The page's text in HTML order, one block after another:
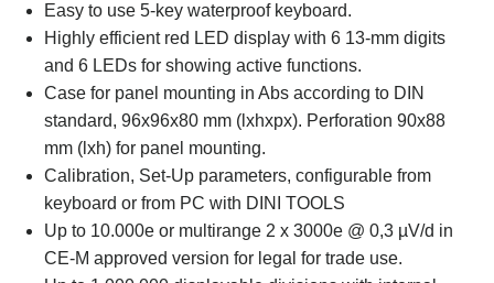
Easy to use 5-key waterproof keyboard.
Highly efficient red LED display with 6 13-mm digits
and 6 LEDs for showing active functions.
Case for panel mounting in Abs according to DIN
standard, 96x96x80 mm (lxhxpx). Perforation 90x88
mm (lxh) for panel mounting.
Calibration, Set-Up parameters, configurable from
keyboard or from PC with DINI TOOLS
Up to 10.000e or multirange 2 x 3000e @ 0,3 µV/d in
CE-M approved version for legal for trade use.